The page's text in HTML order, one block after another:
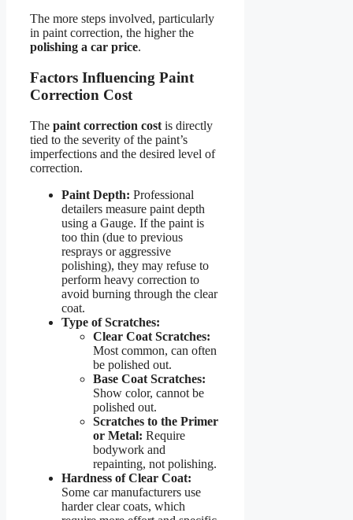
The more steps involved, particularly
in paint correction, the higher the
polishing a car price.
Factors Influencing Paint
Correction Cost
The paint correction cost is directly
tied to the severity of the paint’s
imperfections and the desired level of
correction.
Paint Depth: Professional
detailers measure paint depth
using a Gauge. If the paint is
too thin (due to previous
resprays or aggressive
polishing), they may refuse to
perform heavy correction to
avoid burning through the clear
coat.
Type of Scratches:
Clear Coat Scratches:
Most common, can often
be polished out.
Base Coat Scratches:
Show color, cannot be
polished out.
Scratches to the Primer
or Metal: Require
bodywork and
repainting, not polishing.
Hardness of Clear Coat:
Some car manufacturers use
harder clear coats, which